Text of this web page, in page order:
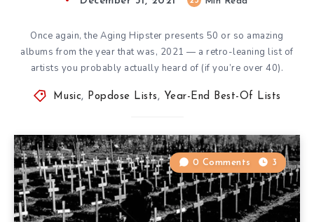
Once again, the Aging Hipster presents 50 or so amazing
albums from the year that was, 2021 — a retro-leaning list of
artists you probably actually heard of (if you’re over 40).
Music, Popdose Lists , Year-End Best-Of Lists
0 Comments 3